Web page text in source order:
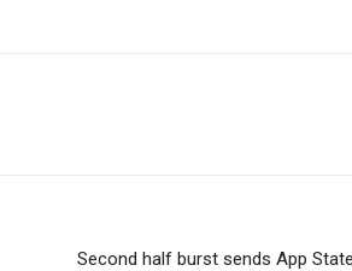
Second half burst sends App